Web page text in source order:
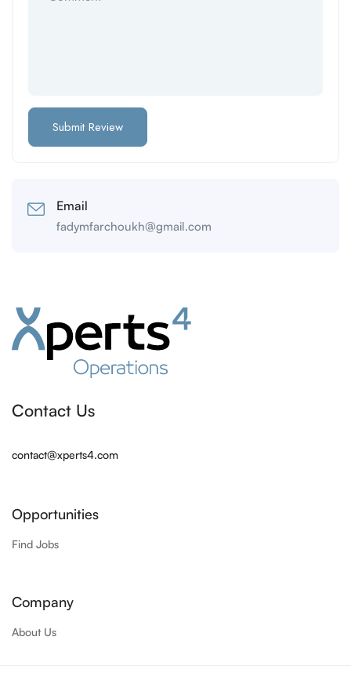
Email
fadymfarchoukh@gmail.com
Contact Us
contact@xperts4.com
Opportunities
Find Jobs
Company
About Us